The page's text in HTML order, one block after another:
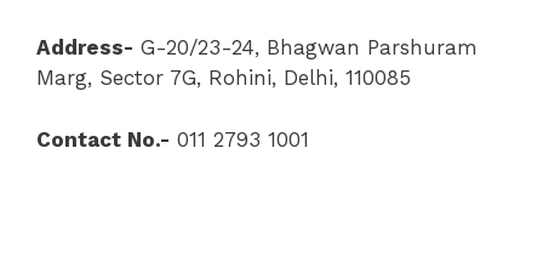
Address- G-20/23-24, Bhagwan Parshuram
Marg, Sector 7G, Rohini, Delhi, 110085
Contact No.- 011 2793 1001